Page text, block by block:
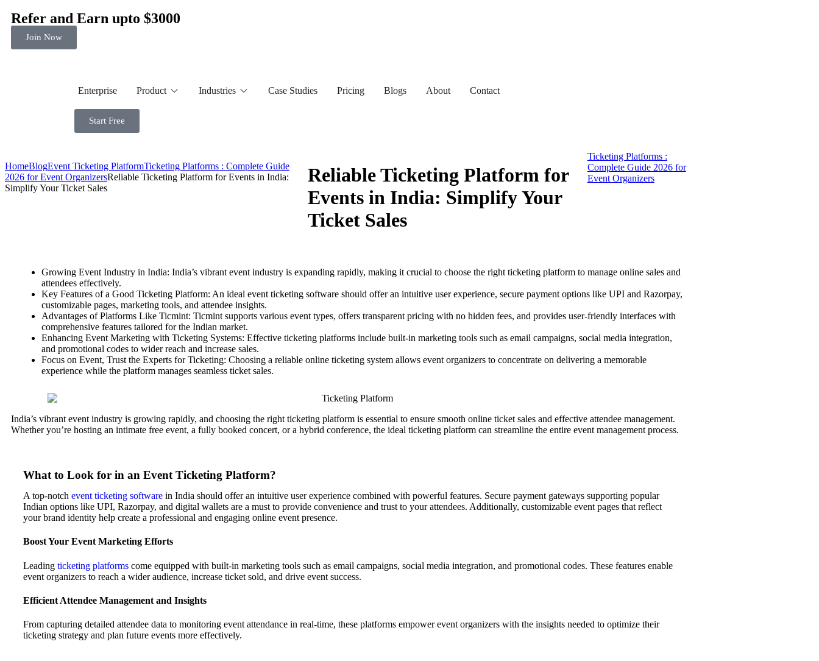
Refer and Earn upto $3000
Join Now
Enterprise Product Industries Case Studies Pricing Blogs About Contact
Start Free
HomeBlogEvent Ticketing PlatformTicketing Platforms : Complete Guide
2026 for Event OrganizersReliable Ticketing Platform for Events in India:
Simplify Your Ticket Sales
Reliable Ticketing Platform for
Events in India: Simplify Your
Ticket Sales
Ticketing Platforms :
Complete Guide 2026 for
Event Organizers
Growing Event Industry in India: India’s vibrant event industry is expanding rapidly, making it crucial to choose the right ticketing platform to manage online sales and
attendees effectively.
Key Features of a Good Ticketing Platform: An ideal event ticketing software should offer an intuitive user experience, secure payment options like UPI and Razorpay,
customizable pages, marketing tools, and attendee insights.
Advantages of Platforms Like Ticmint: Ticmint supports various event types, offers transparent pricing with no hidden fees, and provides user-friendly interfaces with
comprehensive features tailored for the Indian market.
Enhancing Event Marketing with Ticketing Systems: Effective ticketing platforms include built-in marketing tools such as email campaigns, social media integration,
and promotional codes to wider reach and increase sales.
Focus on Event, Trust the Experts for Ticketing: Choosing a reliable online ticketing system allows event organizers to concentrate on delivering a memorable
experience while the platform manages seamless ticket sales.
India’s vibrant event industry is growing rapidly, and choosing the right ticketing platform is essential to ensure smooth online ticket sales and effective attendee management.
Whether you’re hosting an intimate free event, a fully booked concert, or a hybrid conference, the ideal ticketing platform can streamline the entire event management process.
What to Look for in an Event Ticketing Platform?
A top-notch event ticketing software in India should offer an intuitive user experience combined with powerful features. Secure payment gateways supporting popular
Indian options like UPI, Razorpay, and digital wallets are a must to provide convenience and trust to your attendees. Additionally, customizable event pages that reflect
your brand identity help create a professional and engaging online event presence.
Boost Your Event Marketing Efforts
Leading ticketing platforms come equipped with built-in marketing tools such as email campaigns, social media integration, and promotional codes. These features enable
event organizers to reach a wider audience, increase ticket sold, and drive event success.
Efficient Attendee Management and Insights
From capturing detailed attendee data to monitoring event attendance in real-time, these platforms empower event organizers with the insights needed to optimize their
ticketing strategy and plan future events more effectively.